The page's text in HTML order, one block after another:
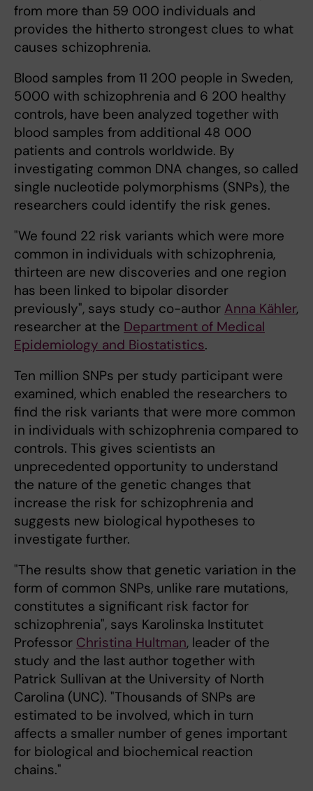
from more than 59 000 individuals and
provides the hitherto strongest clues to what
causes schizophrenia.
Blood samples from 11 200 people in Sweden,
5000 with schizophrenia and 6 200 healthy
controls, have been analyzed together with
blood samples from additional 48 000
patients and controls worldwide. By
investigating common DNA changes, so called
single nucleotide polymorphisms (SNPs), the
researchers could identify the risk genes.
"We found 22 risk variants which were more
common in individuals with schizophrenia,
thirteen are new discoveries and one region
has been linked to bipolar disorder
previously", says study co-author Anna Kähler,
researcher at the Department of Medical
Epidemiology and Biostatistics.
Ten million SNPs per study participant were
examined, which enabled the researchers to
find the risk variants that were more common
in individuals with schizophrenia compared to
controls. This gives scientists an
unprecedented opportunity to understand
the nature of the genetic changes that
increase the risk for schizophrenia and
suggests new biological hypotheses to
investigate further.
"The results show that genetic variation in the
form of common SNPs, unlike rare mutations,
constitutes a significant risk factor for
schizophrenia", says Karolinska Institutet
Professor Christina Hultman, leader of the
study and the last author together with
Patrick Sullivan at the University of North
Carolina (UNC). "Thousands of SNPs are
estimated to be involved, which in turn
affects a smaller number of genes important
for biological and biochemical reaction
chains."